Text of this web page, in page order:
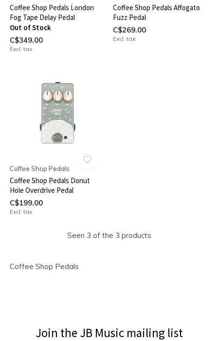
Coffee Shop Pedals London
Fog Tape Delay Pedal
Out of Stock
C$349.00
Excl. tax
Coffee Shop Pedals Affogato
Fuzz Pedal
C$269.00
Excl. tax
Coffee Shop Pedals
Coffee Shop Pedals Donut
Hole Overdrive Pedal
C$199.00
Excl. tax
Seen 3 of the 3 products
Coffee Shop Pedals
Join the JB Music mailing list